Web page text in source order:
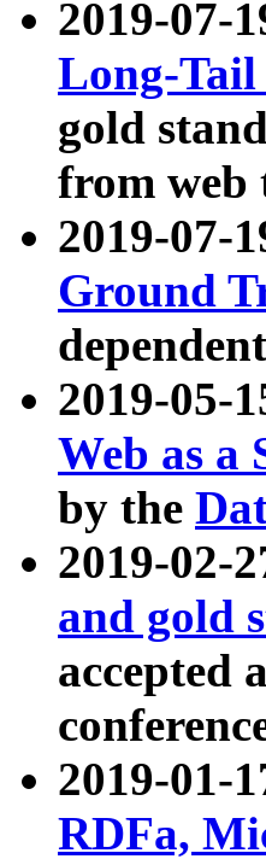
2019-07-
Long-
gold
from web
2019-07-
Ground
2019-05-
Web as a
by the
2019-02-
and gold
accepted
2019-01-
RDFa,